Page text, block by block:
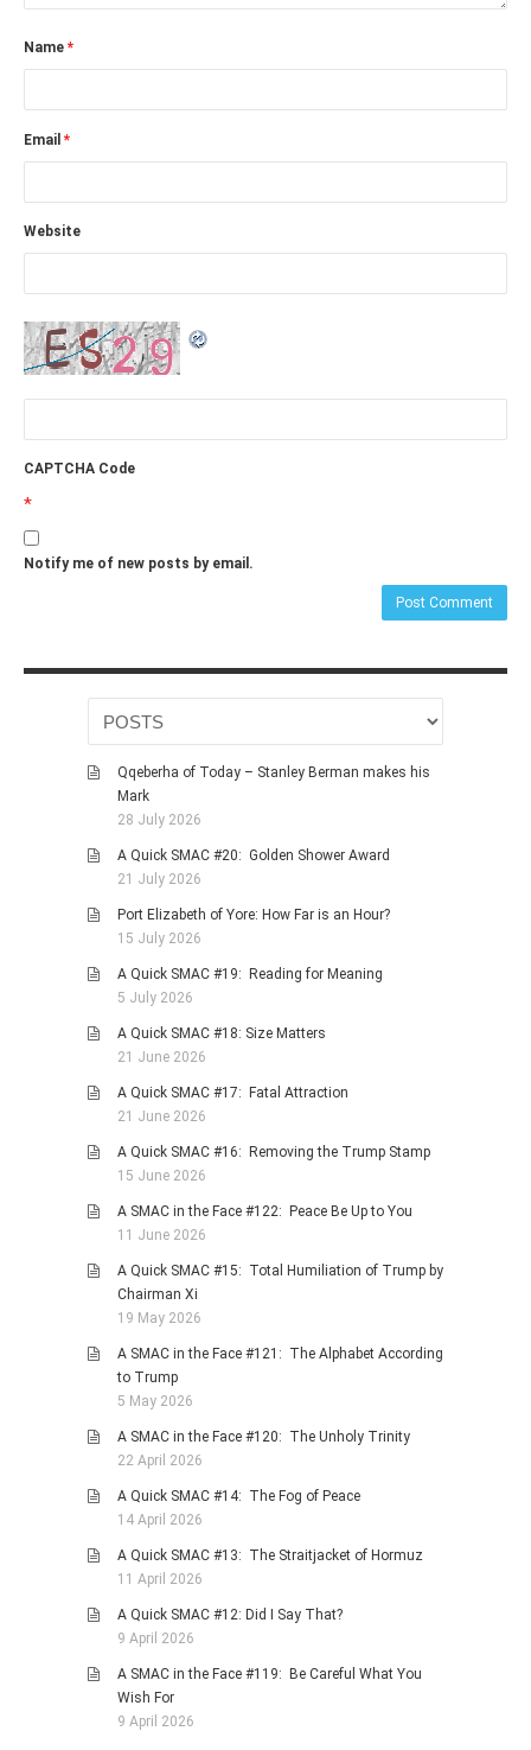
Name *
Email *
Website
CAPTCHA Code
*
Notify me of new posts by email.
Qqeberha of Today – Stanley Berman makes his
Mark
28 July 2026
A Quick SMAC #20: Golden Shower Award
21 July 2026
Port Elizabeth of Yore: How Far is an Hour?
15 July 2026
A Quick SMAC #19: Reading for Meaning
5 July 2026
A Quick SMAC #18: Size Matters
21 June 2026
A Quick SMAC #17: Fatal Attraction
21 June 2026
A Quick SMAC #16: Removing the Trump Stamp
15 June 2026
A SMAC in the Face #122: Peace Be Up to You
11 June 2026
A Quick SMAC #15: Total Humiliation of Trump by
Chairman Xi
19 May 2026
A SMAC in the Face #121: The Alphabet According
to Trump
5 May 2026
A SMAC in the Face #120: The Unholy Trinity
22 April 2026
A Quick SMAC #14: The Fog of Peace
14 April 2026
A Quick SMAC #13: The Straitjacket of Hormuz
11 April 2026
A Quick SMAC #12: Did I Say That?
9 April 2026
A SMAC in the Face #119: Be Careful What You
Wish For
9 April 2026